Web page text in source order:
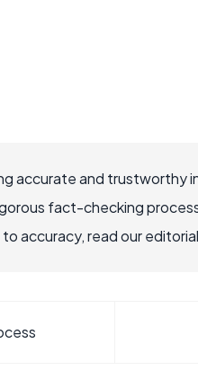
accurate and trustworthy
fact-checking
accuracy, read our